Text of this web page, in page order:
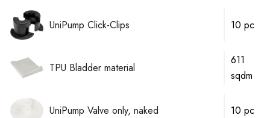
UniPump Click-Clips 10 pc
TPU Bladder material
611
sqdm
UniPump Valve only, naked 10 pc